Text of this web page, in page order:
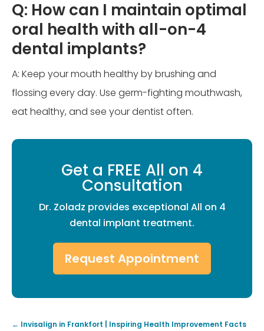
Q: How can I maintain optimal
oral health with all-on-4
dental implants?
A: Keep your mouth healthy by brushing and
flossing every day. Use germ-fighting mouthwash,
eat healthy, and see your dentist often.
Get a FREE All on 4
Consultation
Dr. Zoladz provides exceptional All on 4
dental implant treatment.
Request Appointment
← Invisalign in Frankfort | Inspiring Health Improvement Facts